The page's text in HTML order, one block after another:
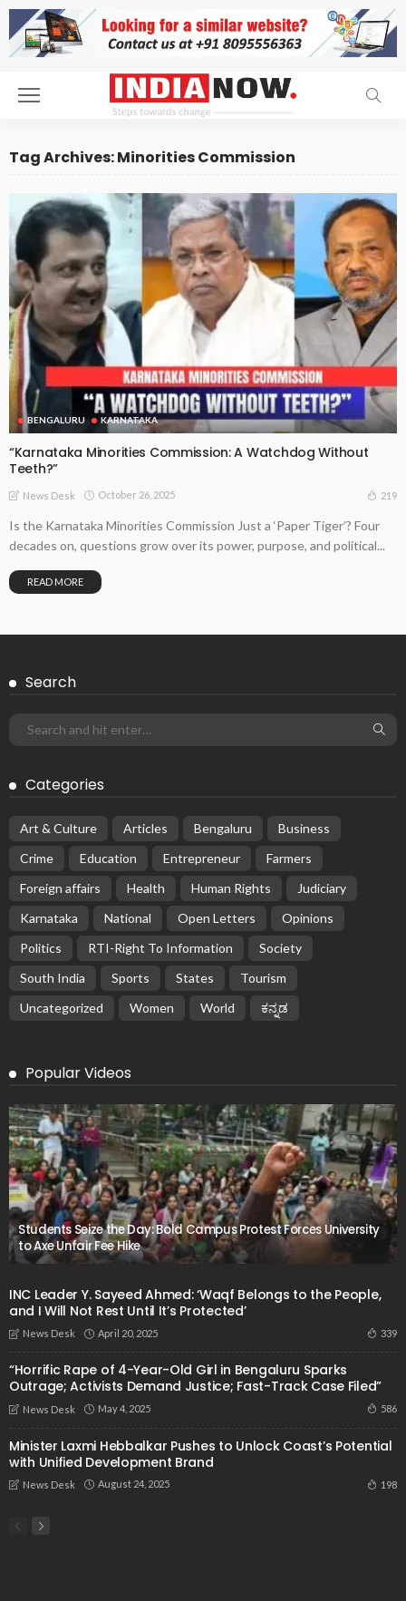
Tag Archives: Minorities Commission
BENGALURU KARNATAKA
“Karnataka Minorities Commission: A Watchdog Without
Teeth?”
News Desk October 26, 2025 219
Is the Karnataka Minorities Commission Just a ‘Paper Tiger’? Four
decades on, questions grow over its power, purpose, and political...
READ MORE
Search
Categories
Art & Culture Articles Bengaluru
Business
Crime
Education Entrepreneur
Farmers
Foreign affairs
Health Human Rights
Judiciary
Karnataka
National Open Letters
Opinions
Politics
RTI-Right To Information
Society
South India
Sports States
Tourism
Uncategorized
Women World ಕನ್ನಡ
Popular Videos
Students Seize the Day: Bold Campus Protest Forces University
to Axe Unfair Fee Hike
INC Leader Y. Sayeed Ahmed: ‘Waqf Belongs to the People,
and I Will Not Rest Until It’s Protected’
News Desk April 20, 2025 339
“Horrific Rape of 4-Year-Old Girl in Bengaluru Sparks
Outrage; Activists Demand Justice; Fast-Track Case Filed”
News Desk May 4, 2025 586
Minister Laxmi Hebbalkar Pushes to Unlock Coast’s Potential
with Unified Development Brand
News Desk August 24, 2025 198